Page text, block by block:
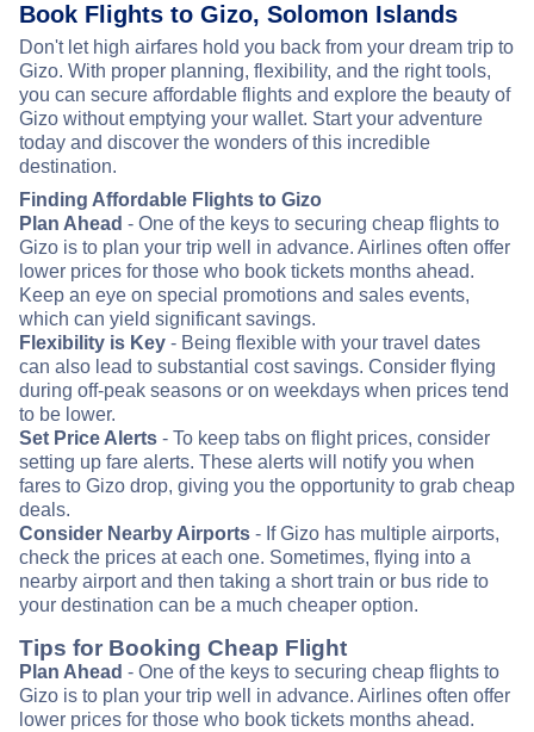
Book Flights to Gizo, Solomon Islands
Don't let high airfares hold you back from your dream trip to
Gizo. With proper planning, flexibility, and the right tools,
you can secure affordable flights and explore the beauty of
Gizo without emptying your wallet. Start your adventure
today and discover the wonders of this incredible
destination.
Finding Affordable Flights to Gizo
Plan Ahead - One of the keys to securing cheap flights to
Gizo is to plan your trip well in advance. Airlines often offer
lower prices for those who book tickets months ahead.
Keep an eye on special promotions and sales events,
which can yield significant savings.
Flexibility is Key - Being flexible with your travel dates
can also lead to substantial cost savings. Consider flying
during off-peak seasons or on weekdays when prices tend
to be lower.
Set Price Alerts - To keep tabs on flight prices, consider
setting up fare alerts. These alerts will notify you when
fares to Gizo drop, giving you the opportunity to grab cheap
deals.
Consider Nearby Airports - If Gizo has multiple airports,
check the prices at each one. Sometimes, flying into a
nearby airport and then taking a short train or bus ride to
your destination can be a much cheaper option.
Tips for Booking Cheap Flight
Plan Ahead - One of the keys to securing cheap flights to
Gizo is to plan your trip well in advance. Airlines often offer
lower prices for those who book tickets months ahead.